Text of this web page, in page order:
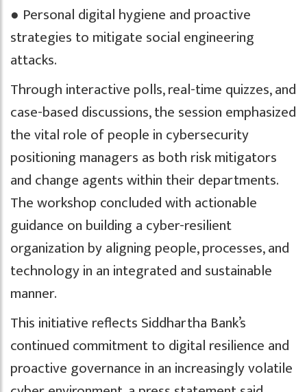
● Personal digital hygiene and proactive
strategies to mitigate social engineering
attacks.
Through interactive polls, real-time quizzes, and
case-based discussions, the session emphasized
the vital role of people in cybersecurity
positioning managers as both risk mitigators
and change agents within their departments.
The workshop concluded with actionable
guidance on building a cyber-resilient
organization by aligning people, processes, and
technology in an integrated and sustainable
manner.
This initiative reflects Siddhartha Bank’s
continued commitment to digital resilience and
proactive governance in an increasingly volatile